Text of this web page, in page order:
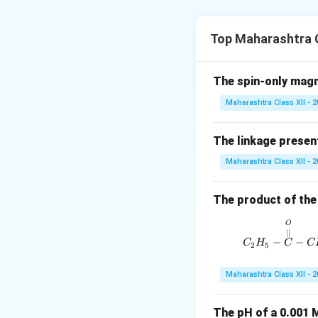
Explanation:
reaction**.
2 C H Cl + 2 Na
The product
Top Maharashtra
The spin-only
Maharashtra Class XII -
The linkage
Maharashtra Class XII -
The product of
C2H5 − C
∣∣
O
− C
Maharashtra Class XII -
The pH of a 0.001